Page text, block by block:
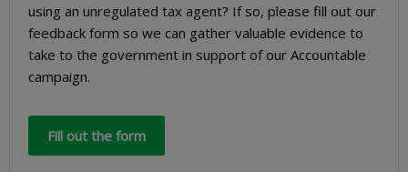
using an unregulated tax agent? If so, please fill out our
feedback form so we can gather valuable evidence to
take to the government in support of our Accountable
campaign.
Fill out the form